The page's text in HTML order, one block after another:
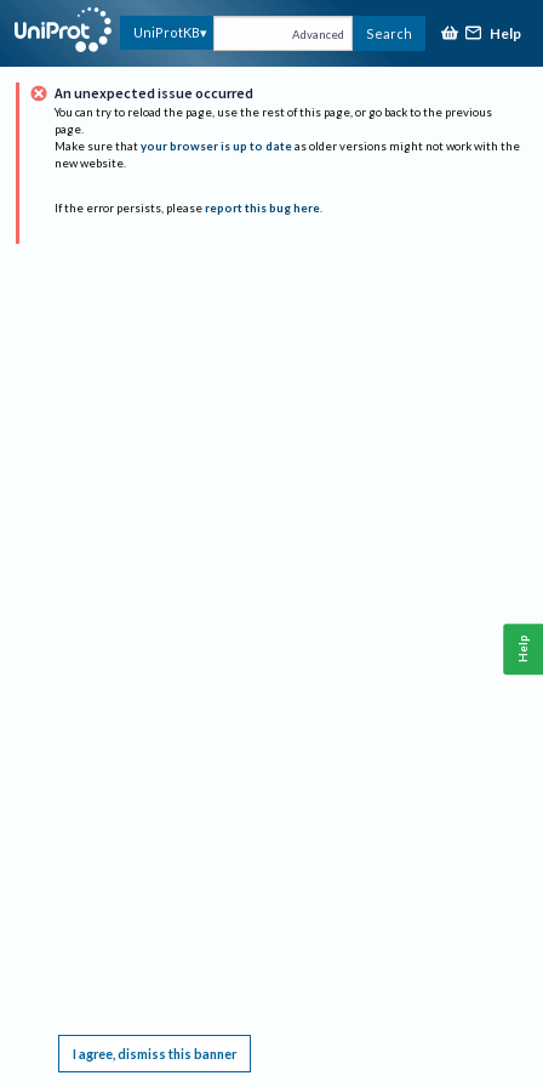
UniProtKB Advanced Search Help
An unexpected issue occurred
You can try to reload the page, use the rest of this page, or go back to the previous
page.
Make sure that your browser is up to date as older versions might not work with the
new website.
If the error persists, please report this bug here.
I agree, dismiss this banner
Help